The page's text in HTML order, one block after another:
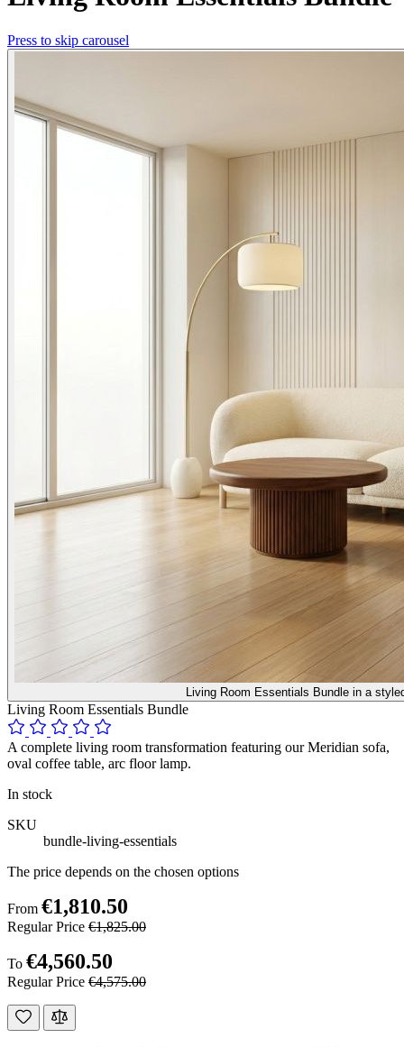
Press to skip carousel
Living Room Essentials Bundle in a
Living Room Essentials Bundle
A complete living room transformation featuring our Meridian sofa,
oval coffee table, arc floor lamp.
In stock
SKU
bundle-living-essentials
The price depends on the chosen options
From €1,810.50
Regular Price €1,825.00
To €4,560.50
Regular Price €4,575.00